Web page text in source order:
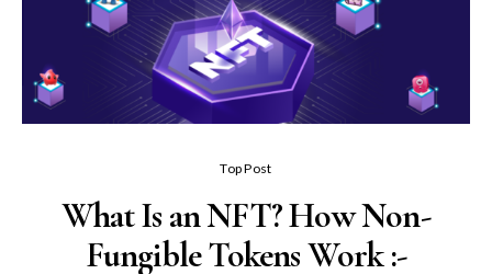
Top Post
What Is an NFT? How Non-
Fungible Tokens Work :-